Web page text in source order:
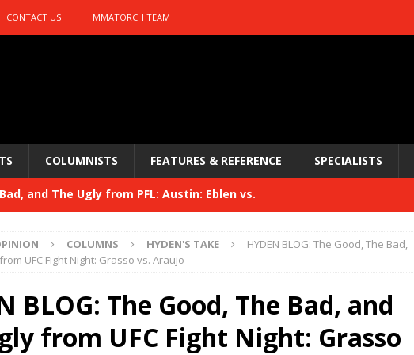
CONTACT US MMATORCH TEAM
COLUMNISTS FEATURES & REFERENCE SPECIALISTS
Bad, and The Ugly from PFL: Austin: Eblen vs.
Bad, and The Ugly from UFC 329
HYDEN'S TAKE
and The Ugly from PFL: McKee vs. Isbulaev and UFC
COLUMNS HYDEN'S TAKE
HYDEN BLOG: The Good, The Bad,
UFC Fight Night: Grasso vs. Araujo
BLOG: The Good, The Bad, and
from UFC Fight Night: Grasso